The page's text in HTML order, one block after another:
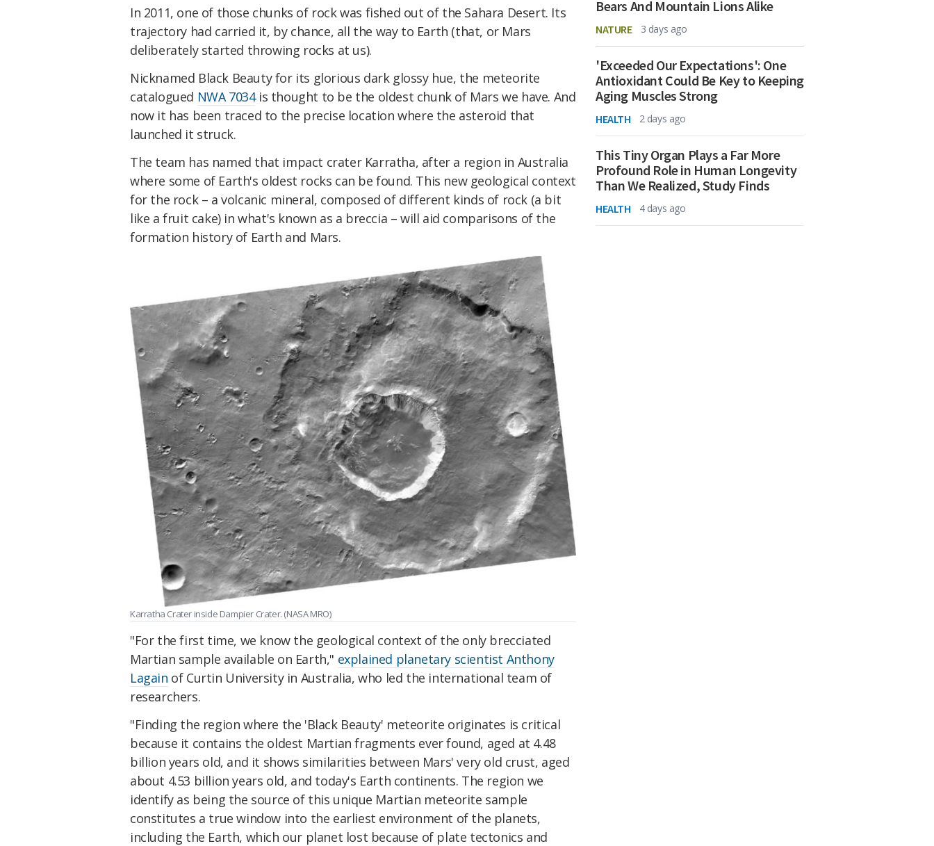
In 2011, one of those chunks of rock was fished out of the Sahara Desert. Its
trajectory had carried it, by chance, all the way to Earth (that, or Mars
deliberately started throwing rocks at us).
Nicknamed Black Beauty for its glorious dark glossy hue, the meteorite
catalogued NWA 7034is thought to be the oldest chunk of Mars we have. And
now it has been traced to the precise location where the asteroid that
launched it struck.
The team has named that impact crater Karratha, after a region in Australia
where some of Earth's oldest rocks can be found. This new geological context
for the rock – a volcanic mineral, composed of different kinds of rock (a bit
like a fruit cake) in what's known as a breccia – will aid comparisons of the
formation history of Earth and Mars.
Karratha Crater inside Dampier Crater. (NASA MRO)
"For the first time, we know the geological context of the only brecciated
Martian sample available on Earth," explained planetary scientist Anthony
Lagain of Curtin University in Australia, who led the international team of
researchers.
"Finding the region where the 'Black Beauty' meteorite originates is critical
because it contains the oldest Martian fragments ever found, aged at 4.48
billion years old, and it shows similarities between Mars' very old crust, aged
about 4.53 billion years old, and today's Earth continents. The region we
identify as being the source of this unique Martian meteorite sample
constitutes a true window into the earliest environment of the planets,
including the Earth, which our planet lost because of plate tectonics and
Bears And Mountain Lions Alike
NATURE 3 days ago
'Exceeded Our Expectations': One
Antioxidant Could Be Key to Keeping
Aging Muscles Strong
HEALTH 2 days ago
This Tiny Organ Plays a Far More
Profound Role in Human Longevity
Than We Realized, Study Finds
HEALTH 4 days ago